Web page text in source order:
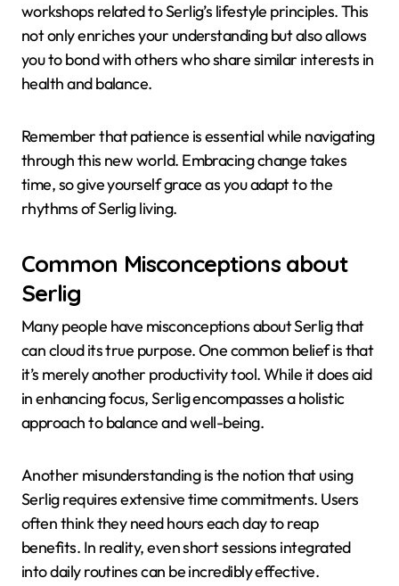
workshops related to Serlig’s lifestyle principles. This
not only enriches your understanding but also allows
you to bond with others who share similar interests in
health and balance.
Remember that patience is essential while navigating
through this new world. Embracing change takes
time, so give yourself grace as you adapt to the
rhythms of Serlig living.
Common Misconceptions about
Serlig
Many people have misconceptions about Serlig that
can cloud its true purpose. One common belief is that
it’s merely another productivity tool. While it does aid
in enhancing focus, Serlig encompasses a holistic
approach to balance and well-being.
Another misunderstanding is the notion that using
Serlig requires extensive time commitments. Users
often think they need hours each day to reap
benefits. In reality, even short sessions integrated
into daily routines can be incredibly effective.